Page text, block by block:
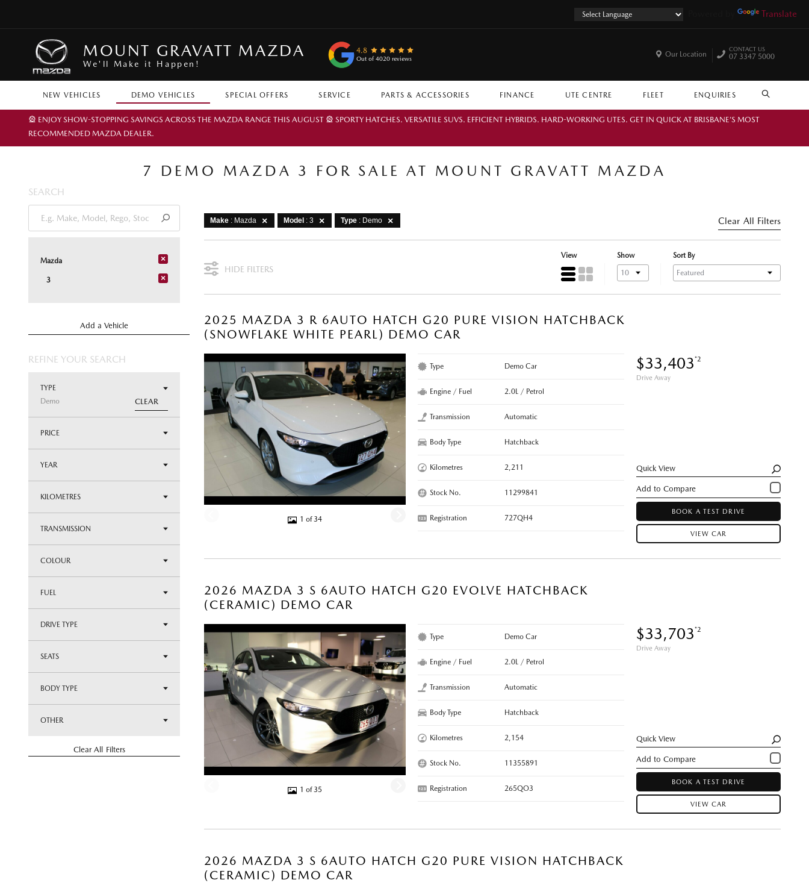
Translate
MOUNT GRAVATT MAZDA
We'll Make it Happen!
4.8
Out of 4020 reviews
NEW VEHICLES DEMO VEHICLES SPECIAL OFFERS SERVICE PARTS & ACCESSORIES FINANCE UTE CENTRE FLEET ENQUIRIES SEARCH
Our Location
CONTACT US
07 3347 5000
🎡 ENJOY SHOW-STOPPING SAVINGS ACROSS THE MAZDA RANGE THIS AUGUST 🎡 SPORTY HATCHES. VERSATILE SUVS. EFFICIENT HYBRIDS. HARD-WORKING UTES. GET IN QUICK AT BRISBANE’S MOST
RECOMMENDED MAZDA DEALER.
7 DEMO MAZDA 3 FOR SALE AT MOUNT GRAVATT MAZDA
SEARCH
Mazda ×
3 ×
Add a Vehicle
REFINE YOUR SEARCH
TYPE
Demo
CLEAR
PRICE
YEAR
KILOMETRES
TRANSMISSION
COLOUR
FUEL
DRIVE TYPE
SEATS
BODY TYPE
OTHER
Clear All Filters
Make : Mazda Model : 3 Type : Demo Clear All Filters
HIDE FILTERS
View Show Sort By
2025 MAZDA 3 R 6AUTO HATCH G20 PURE VISION HATCHBACK
(SNOWFLAKE WHITE PEARL) DEMO CAR
1 of 34
$33,403*2
Drive Away
Type Demo Car
Engine / Fuel 2.0L / Petrol
Transmission Automatic
Body Type Hatchback
Kilometres 2,211
Stock No. 11299841
Registration 727QH4
Quick View
BOOK A TEST DRIVE
VIEW CAR
2026 MAZDA 3 S 6AUTO HATCH G20 EVOLVE HATCHBACK
(CERAMIC) DEMO CAR
1 of 35
$33,703*2
Drive Away
Type Demo Car
Engine / Fuel 2.0L / Petrol
Transmission Automatic
Body Type Hatchback
Kilometres 2,154
Stock No. 11355891
Registration 265QO3
Quick View
BOOK A TEST DRIVE
VIEW CAR
2026 MAZDA 3 S 6AUTO HATCH G20 PURE VISION HATCHBACK
(CERAMIC) DEMO CAR